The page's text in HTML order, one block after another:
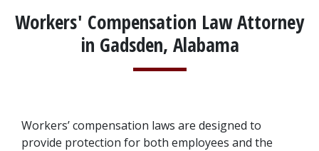
Workers' Compensation Law Attorney
in Gadsden, Alabama
Workers’ compensation laws are designed to
provide protection for both employees and the